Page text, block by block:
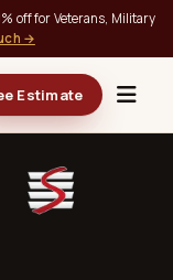
off for Veterans, Military
→
Estimate
FL